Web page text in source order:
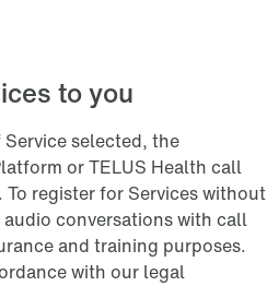
to you
selected, the
or TELUS Health call
register for Services without
conversations with call
and training purposes.
with our legal